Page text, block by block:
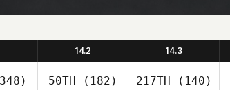
14.2 14.3
50TH (182) 217TH (140)